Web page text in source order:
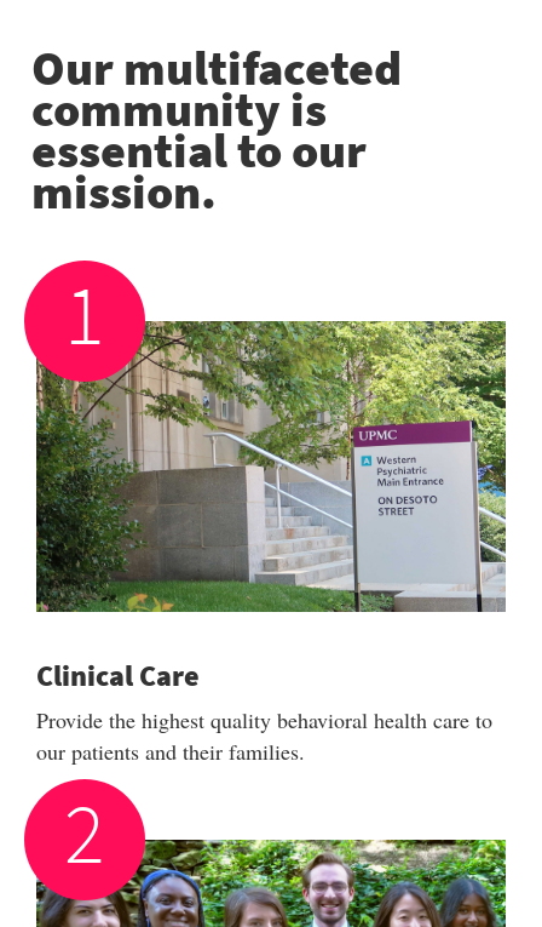
Our multifaceted
community is
essential to our
mission.
Clinical Care
Provide the highest quality behavioral health care to
our patients and their families.